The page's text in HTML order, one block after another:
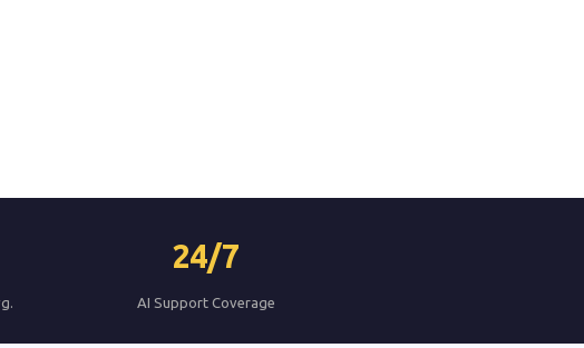
24/7
AI Support Coverage